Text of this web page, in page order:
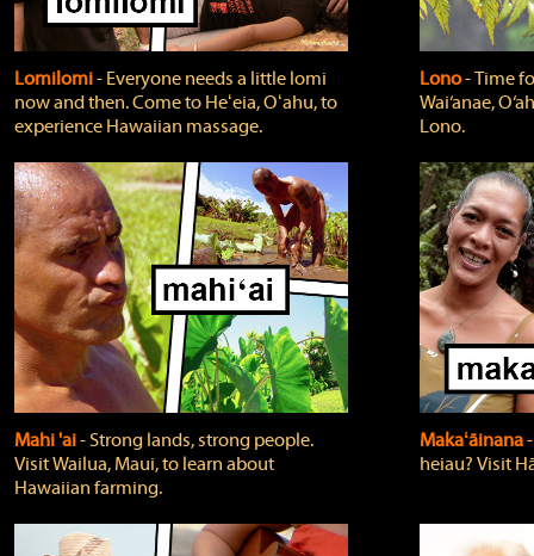
Lomilomi‐ Everyone needs a little lomi
now and then. Come to Heʻeia, Oʻahu, to
experience Hawaiian massage.
Lono‐ Time
Wai‘anae,
Lono.
Mahi 'ai‐ Strong lands, strong people.
Visit Wailua, Maui, to learn about
Hawaiian farming.
Makaʻāinana
heiau? Visit